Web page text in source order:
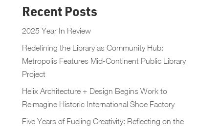
Recent Posts
2025 Year In Review
Redefining the Library as Community Hub:
Metropolis Features Mid-Continent Public Library
Project
Helix Architecture + Design Begins Work to
Reimagine Historic International Shoe Factory
Five Years of Fueling Creativity: Reflecting on the